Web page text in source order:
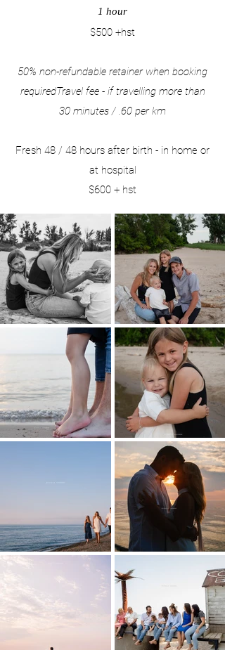
1 hour
$500 +hst
50% non-refundable retainer when booking
requiredTravel fee - if travelling more than
30 minutes / .60 per km
​​​Fresh 48 / 48 hours after birth - in home or
at hospital
$600 + hst